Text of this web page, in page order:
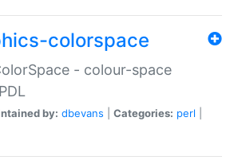
colorspace
- colour-space
by: dbevans Categories: perl